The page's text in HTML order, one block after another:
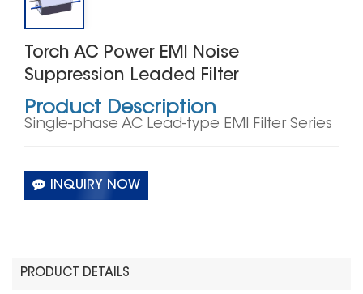
Torch AC Power EMI Noise
Suppression Leaded Filter
Product Description
Single-phase AC Lead-type EMI Filter Series
INQUIRY NOW
PRODUCT DETAILS